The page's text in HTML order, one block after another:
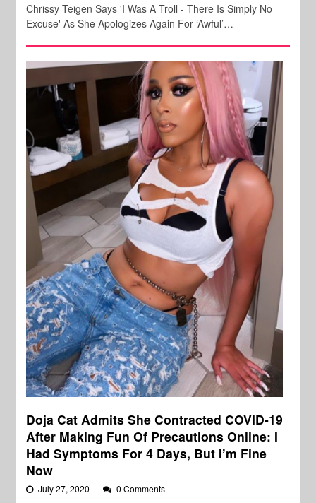
Chrissy Teigen Says 'I Was A Troll - There Is Simply No
Excuse' As She Apologizes Again For ‘Awful’…
Doja Cat Admits She Contracted COVID-19
After Making Fun Of Precautions Online: I
Had Symptoms For 4 Days, But I’m Fine
Now
July 27, 2020 0 Comments